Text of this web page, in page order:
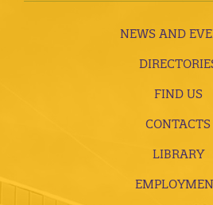
NEWS AND
FIND US
CONTACTS
LIBRARY